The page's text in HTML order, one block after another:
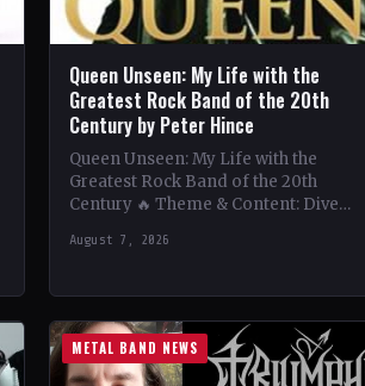
Queen Unseen: My Life with the
Greatest Rock Band of the 20th
Century by Peter Hince
Queen Unseen: My Life with the
Greatest Rock Band of the 20th
Century 🔥 Theme & Content: Dive
of Queen,…
August 7, 2026
METAL BAND NEWS